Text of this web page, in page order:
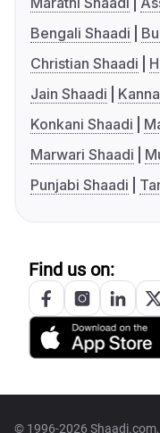
Bengali Shaadi
Christian Shaadi
Jain Shaadi
Konkani Shaadi
Marwari Shaadi
Punjabi Shaadi
Find us on:
© 1996-2026